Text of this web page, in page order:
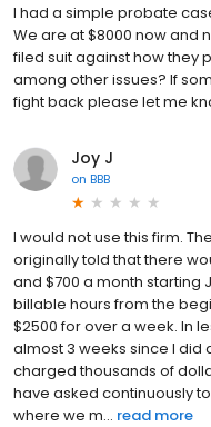
I had a simple probate
We are at $8000 now and
filed suit against how they
among other issues? If
fight back please let me
Joy J
on BBB
I would not use this firm.
originally told that there
and $700 a month starting
billable hours from the
$2500 for over a week. In
almost 3 weeks since I
charged thousands of
have asked continuously
where we m... read more